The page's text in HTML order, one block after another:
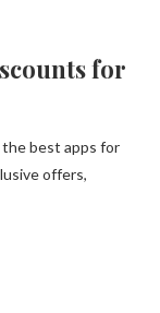
for
best apps for
offers,